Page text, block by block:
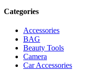
Categories
Accessories
BAG
Beauty Tools
Camera
Car Accessories